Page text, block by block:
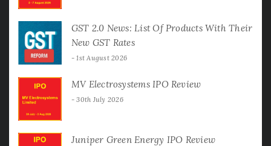
GST 2.0 News: List Of Products With Their
New GST Rates
1st August 2026
MV Electrosystems IPO Review
30th July 2026
Juniper Green Energy IPO Review